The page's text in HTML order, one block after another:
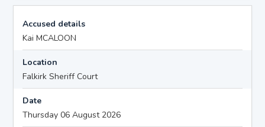
Accused details
Kai MCALOON
Location
Falkirk Sheriff Court
Date
Thursday 06 August 2026